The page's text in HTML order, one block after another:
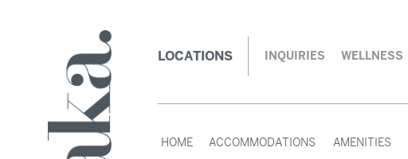
LOCATIONS INQUIRIES WELLNESS
HOME ACCOMMODATIONS AMENITIES